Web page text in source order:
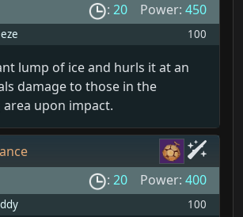
: 20 Power: 450
100
lump of ice and hurls it at an
damage to those in the
upon impact.
: 20 Power: 400
100